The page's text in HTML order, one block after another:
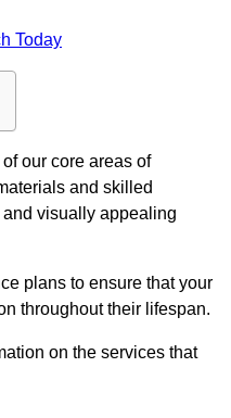
Today
our core areas of
and skilled
visually appealing
plans to ensure that your
throughout their lifespan.
on the services that